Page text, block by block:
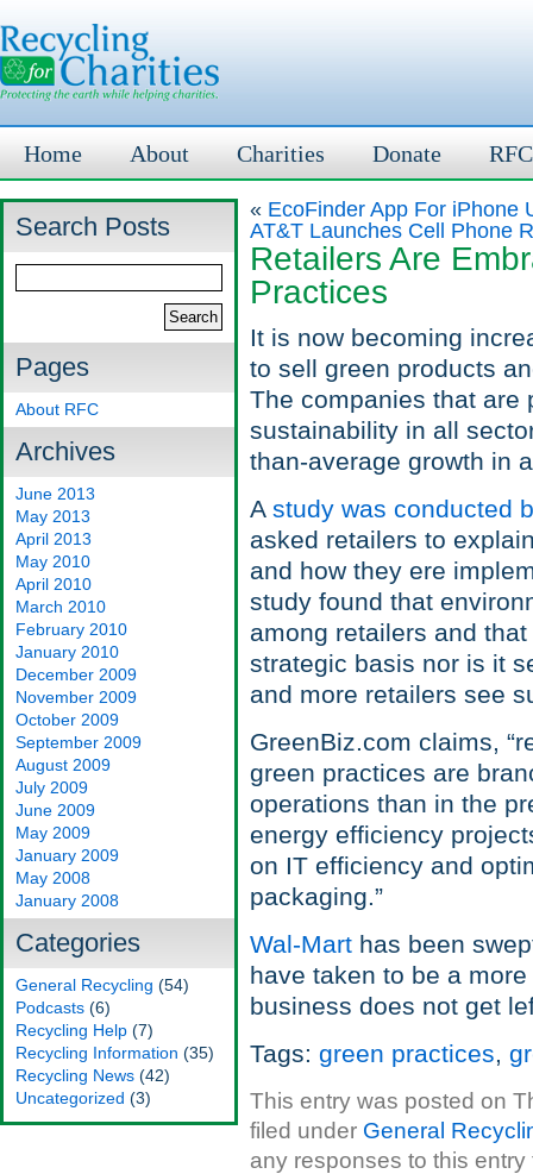
Home About Charities Donate
Search Posts
Pages
About RFC
Archives
June 2013
May 2013
April 2013
May 2010
April 2010
March 2010
February 2010
January 2010
December 2009
November 2009
October 2009
September 2009
August 2009
July 2009
June 2009
May 2009
January 2009
May 2008
January 2008
Categories
General Recycling (54)
Podcasts (6)
Recycling Help (7)
Recycling Information (35)
Recycling News (42)
Uncategorized (3)
« EcoFinder App For iPhone
AT&T Launches Cell Phone
Retailers Are
Practices
It is now becoming
to sell green products
The companies that are
sustainability in all
than-average growth in
A study was conducted
asked retailers to
and how they ere
study found that
among retailers and
strategic basis nor is it
and more retailers see
GreenBiz.com claims,
green practices are
operations than in the
energy efficiency
on IT efficiency and
packaging.”
Wal-Mart has been
have taken to be a
business does not get
Tags: green practices,
This entry was posted on
filed under General
any responses to this